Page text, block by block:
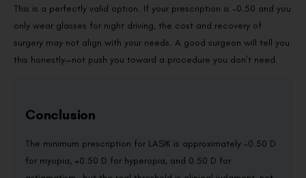
This is a perfectly valid option. If your prescription is -0.50 and you
only wear glasses for night driving, the cost and recovery of
surgery may not align with your needs. A good surgeon will tell you
this honestly—not push you toward a procedure you don’t need.
Conclusion
The minimum prescription for LASIK is approximately -0.50 D
for myopia, +0.50 D for hyperopia, and 0.50 D for